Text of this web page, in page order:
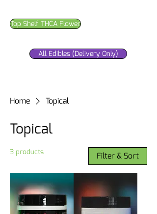
Top Shelf THCA Flower
All Edibles (Delivery Only)
Home Topical
Topical
3 products Filter & Sort